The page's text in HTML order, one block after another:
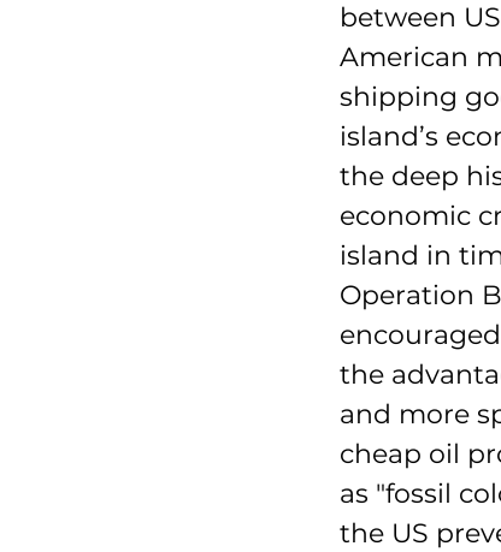
between
American
shipping
island’s
the deep
economic
island in
Operation
the
and more
cheap oil
as "fossil
the US